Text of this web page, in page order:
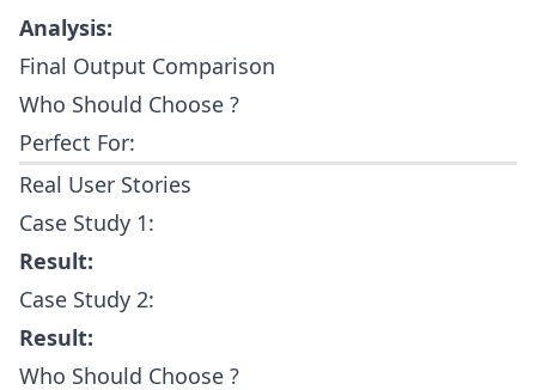
Analysis:
Final Output Comparison
Who Should Choose ?
Perfect For:
Real User Stories
Case Study 1:
Result:
Case Study 2:
Result:
Who Should Choose ?